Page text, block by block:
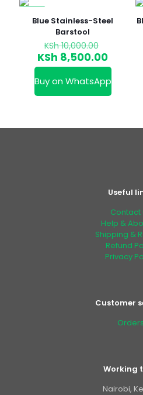
Blue Stainless-Steel
Barstool
KSh10,000.00
price
was:
KSh
KSh 8,500.00Current
price
is:
KSh
Buy on WhatsApp
Useful
Contact
Help &
Shipping &
Refund
Privacy
Customer
Orders
Working
Nairobi,